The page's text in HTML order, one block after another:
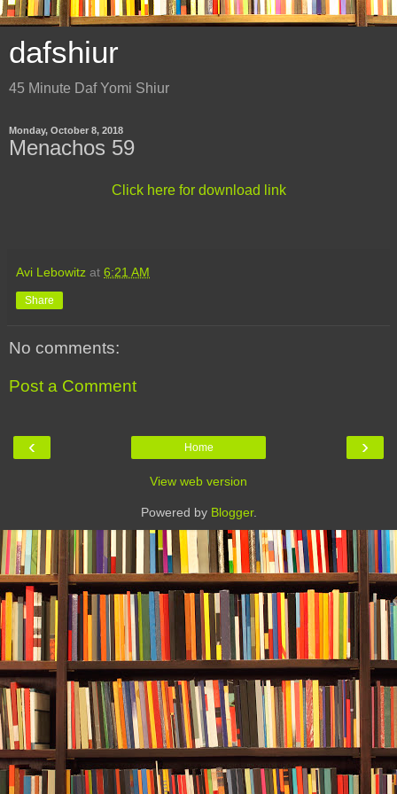
dafshiur
45 Minute Daf Yomi Shiur
Monday, October 8, 2018
Menachos 59
Click here for download link
Avi Lebowitz at 6:21 AM
Share
No comments:
Post a Comment
‹ ›
Home
View web version
Powered by Blogger.